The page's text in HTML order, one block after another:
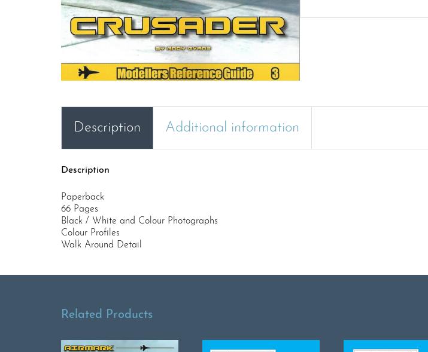
Description Additional information
Description
Paperback
66 Pages
Black / White and Colour Photographs
Colour Profiles
Walk Around Detail
Related Products